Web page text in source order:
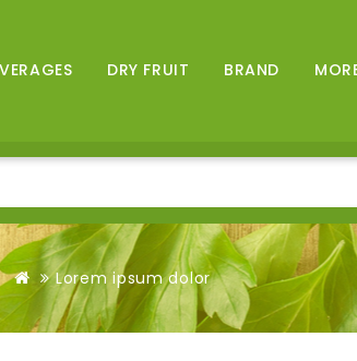
DRY FRUIT BRAND
Lorem ipsum dolor